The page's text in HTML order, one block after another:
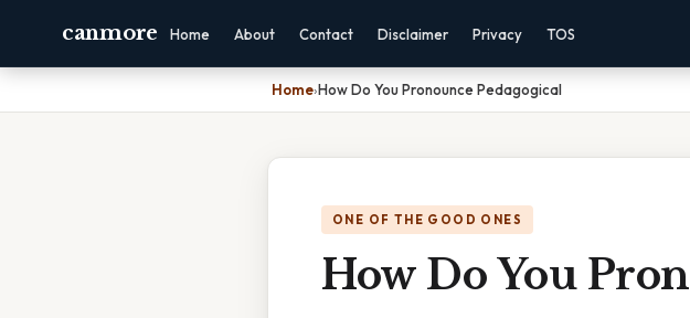
canmore Home About Contact Disclaimer Privacy TOS
Home›How Do You Pronounce Pedagogical
ONE OF THE GOOD ONES
How Do You